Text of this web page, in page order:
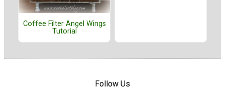
Coffee Filter Angel Wings
Tutorial
Follow Us